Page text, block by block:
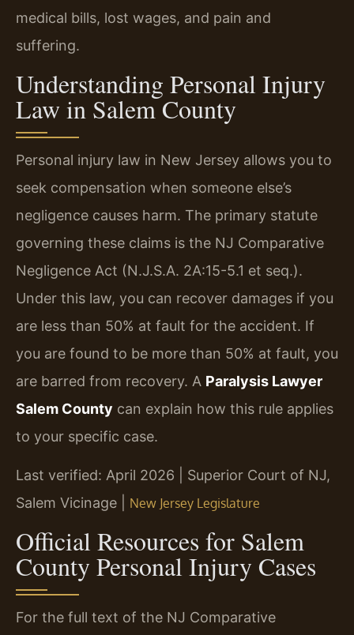
medical bills, lost wages, and pain and
suffering.
Understanding Personal Injury
Law in Salem County
Personal injury law in New Jersey allows you to
seek compensation when someone else’s
negligence causes harm. The primary statute
governing these claims is the NJ Comparative
Negligence Act (N.J.S.A. 2A:15-5.1 et seq.).
Under this law, you can recover damages if you
are less than 50% at fault for the accident. If
you are found to be more than 50% at fault, you
are barred from recovery. A Paralysis Lawyer
Salem County can explain how this rule applies
to your specific case.
Last verified: April 2026 | Superior Court of NJ,
Salem Vicinage | New Jersey Legislature
Official Resources for Salem
County Personal Injury Cases
For the full text of the NJ Comparative